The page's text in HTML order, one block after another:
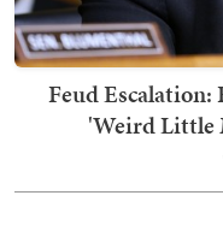
Feud Escalation:
'Weird Little